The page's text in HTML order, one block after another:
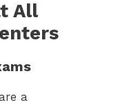
All
a